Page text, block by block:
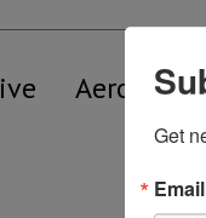
Aerospace
Get
Email